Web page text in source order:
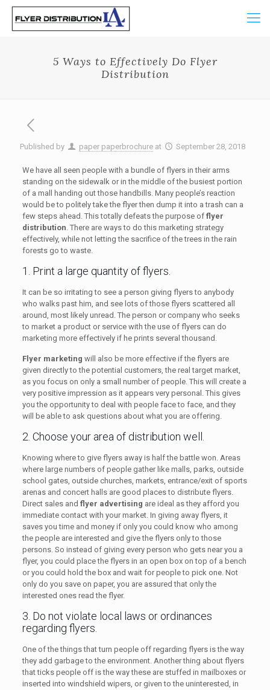
5 Ways to Effectively Do Flyer
Distribution
Published by paper paperbrochure at September 28, 2018
We have all seen people with a bundle of flyers in their arms
standing on the sidewalk or in the middle of the busiest portion
of a mall handing out those handbills. Many people’s reaction
would be to politely take the flyer then dump it into a trash can a
few steps ahead. This totally defeats the purpose offlyer
distribution. There are ways to do this marketing strategy
effectively, while not letting the sacrifice of the trees in the rain
forests go to waste.
1. Print a large quantity of flyers.
It can be so irritating to see a person giving flyers to anybody
who walks past him, and see lots of those flyers scattered all
around, most likely unread. The person or company who seeks
to market a product or service with the use of flyers can do
marketing more effectively if he prints several thousand.
Flyer marketing will also be more effective if the flyers are
given directly to the potential customers, the real target market,
as you focus on only a small number of people. This will create a
very positive impression as it appears very personal. This gives
you the opportunity to deal with people face to face, and they
will be able to ask questions about what you are offering.
2. Choose your area of distribution well.
Knowing where to give flyers away is half the battle won. Areas
where large numbers of people gather like malls, parks, outside
school gates, outside churches, markets, entrance/exit of sports
arenas and concert halls are good places to distribute flyers.
Direct sales and flyer advertising are ideal as they afford you
immediate contact with your market. In giving away flyers, it
saves you time and money if only you could know who among
the people are interested and give the flyers only to those
persons. So instead of giving every person who gets near you a
flyer, you could place the flyers in an open box on top of a bench
or you could hold the box and wait for people to pick one. Not
only do you save on paper, you are assured that only the
interested ones read the flyer.
3. Do not violate local laws or ordinances
regarding flyers.
One of the things that turn people off regarding flyers is the way
they add garbage to the environment. Another thing about flyers
that ticks people off is the way these are stuffed in mailboxes or
inserted into windshield wipers, or given to the uninterested, in